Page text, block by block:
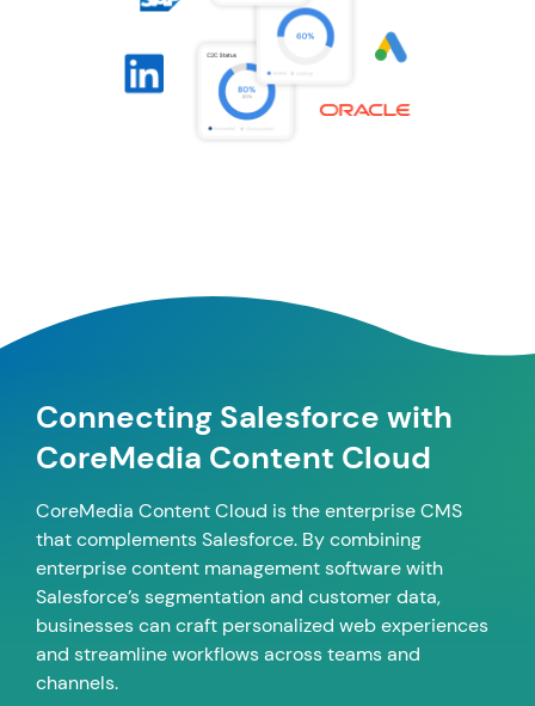
Connecting Salesforce with
CoreMedia Content Cloud
CoreMedia Content Cloud is the enterprise CMS
that complements Salesforce. By combining
enterprise content management software with
Salesforce’s segmentation and customer data,
businesses can craft personalized web experiences
and streamline workflows across teams and
channels.